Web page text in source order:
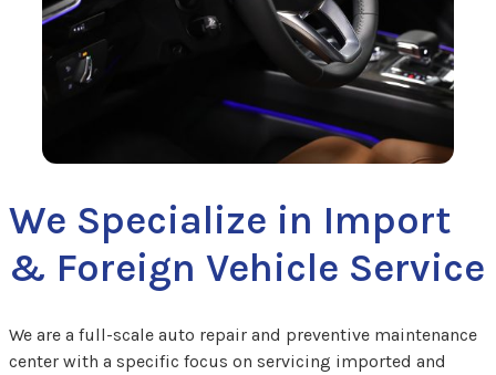
We Specialize in Import
& Foreign Vehicle Service
We are a full-scale auto repair and preventive maintenance
center with a specific focus on servicing imported and